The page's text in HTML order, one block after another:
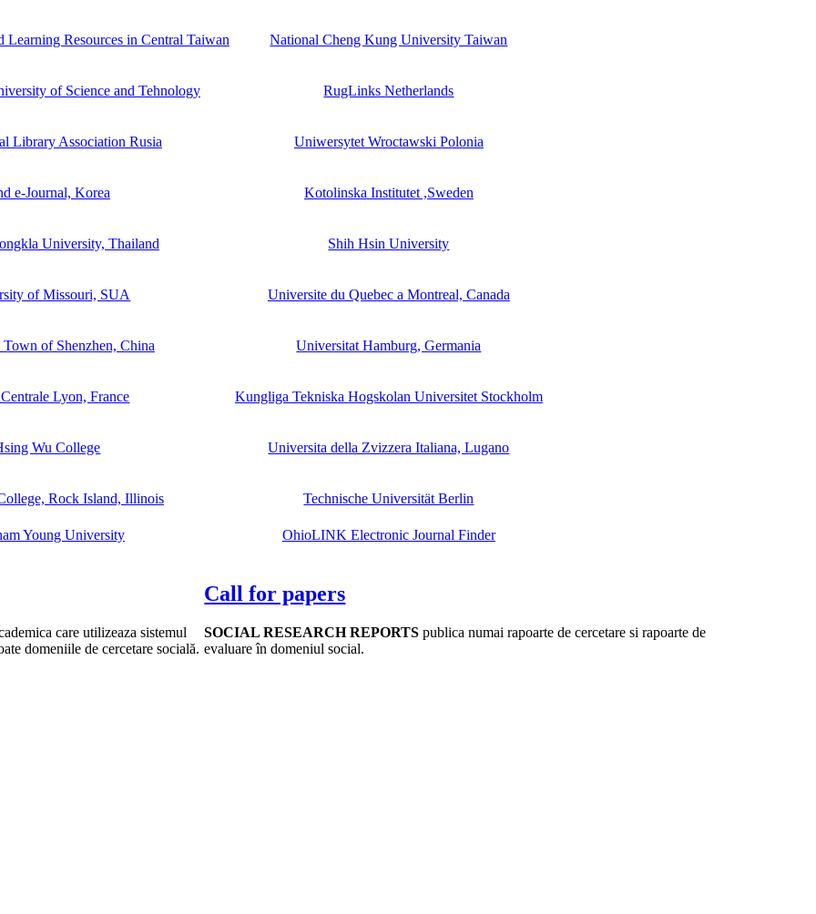
Learning Resources in Central Taiwan National Cheng Kung University Taiwan
of Science and Tehnology RugLinks Netherlands
Library Association Rusia Uniwersytet Wroctawski Polonia
e-Journal, Korea Kotolinska Institutet ,Sweden
University, Thailand Shih Hsin University
of Missouri, SUA Universite du Quebec a Montreal, Canada
of Shenzhen, China Universitat Hamburg, Germania
Lyon, France Kungliga Tekniska Hogskolan Universitet Stockholm
Wu College Universita della Zvizzera Italiana, Lugano
Rock Island, Illinois Technische Universität Berlin
Young University OhioLINK Electronic Journal Finder
care utilizeaza sistemul
domeniile de cercetare socială.
Call for papers
SOCIAL RESEARCH REPORTS publica numai rapoarte de cercetare si rapoarte de
evaluare în domeniul social.